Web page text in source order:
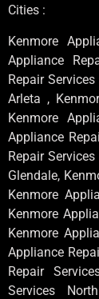
Cities :
Kenmore
Appliance
Repair
Arleta ,
Kenmore
Appliance
Repair
Glendale,
Kenmore
Kenmore
Kenmore
Appliance
Repair
Services